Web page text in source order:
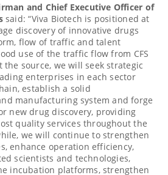
and Chief Executive Officer of
said: “Viva Biotech is positioned at
discovery of innovative drugs
flow of traffic and talent
use of the traffic flow from CFS
the source, we will seek strategic
enterprises in each sector
establish a solid
manufacturing system and forge
new drug discovery, providing
quality services throughout the
we will continue to strengthen
enhance operation efficiency,
scientists and technologies,
incubation platforms, strengthen